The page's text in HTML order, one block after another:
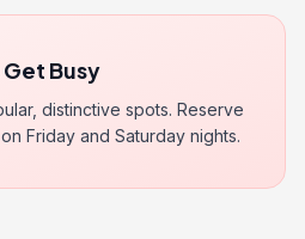
Busy
distinctive spots. Reserve
Friday and Saturday nights.